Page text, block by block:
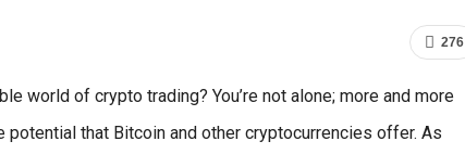
276
world of crypto trading? You’re not alone; more and more
that Bitcoin and other cryptocurrencies offer. As